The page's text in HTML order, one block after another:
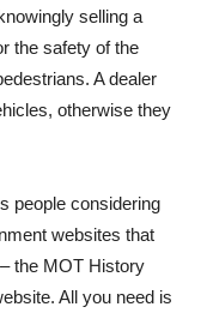
selling a
the safety of the
A dealer
otherwise they
people considering
websites that
the MOT History
All you need is